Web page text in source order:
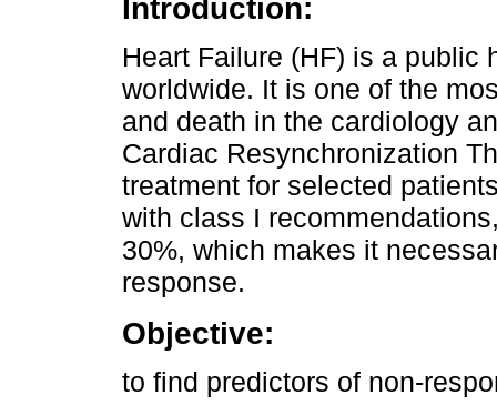
Introduction:
Heart Failure (HF) is a public
worldwide. It is one of the
and death in the cardiology
Cardiac Resynchronization
treatment for selected
with class I
30%, which makes it
response.
Objective:
to find predictors of non-